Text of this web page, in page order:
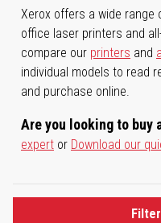
Xerox offers a wide range
office laser printers and
compare our printers and
individual models to read
and purchase online.
Are you looking to buy
expert or Download our